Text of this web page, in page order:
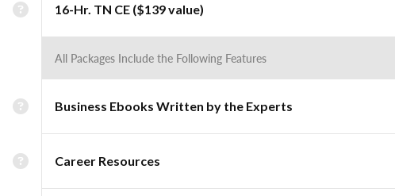
16-Hr. TN CE ($139 value)
All Packages Include the Following Features
Business Ebooks Written by the Experts
Career Resources